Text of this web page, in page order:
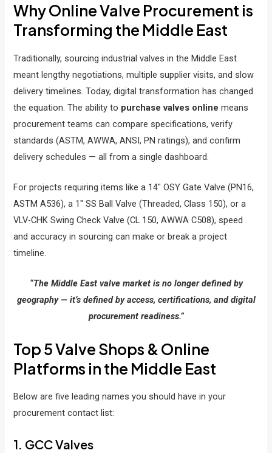
Why Online Valve Procurement is
Transforming the Middle East
Traditionally, sourcing industrial valves in the Middle East
meant lengthy negotiations, multiple supplier visits, and slow
delivery timelines. Today, digital transformation has changed
the equation. The ability to purchase valves online means
procurement teams can compare specifications, verify
standards (ASTM, AWWA, ANSI, PN ratings), and confirm
delivery schedules — all from a single dashboard.
For projects requiring items like a 14″ OSY Gate Valve (PN16,
ASTM A536), a 1″ SS Ball Valve (Threaded, Class 150), or a
VLV-CHK Swing Check Valve (CL 150, AWWA C508), speed
and accuracy in sourcing can make or break a project
timeline.
“The Middle East valve market is no longer defined by
geography — it’s defined by access, certifications, and digital
procurement readiness.”
Top 5 Valve Shops & Online
Platforms in the Middle East
Below are five leading names you should have in your
procurement contact list:
1. GCC Valves